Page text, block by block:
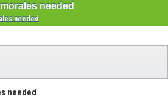
needed
needed
needed